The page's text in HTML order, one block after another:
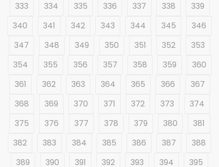
333
334 335 336 337 338
339
340
341 342 343 344 345
346
347
348 349 350 351 352
353
354
355 356 357 358 359
360
361
362 363 364 365 366
367
368
369 370 371 372 373
374
375
376 377 378 379 380
381
382
383 384 385 386 387
388
389
390 391 392 393 394 395